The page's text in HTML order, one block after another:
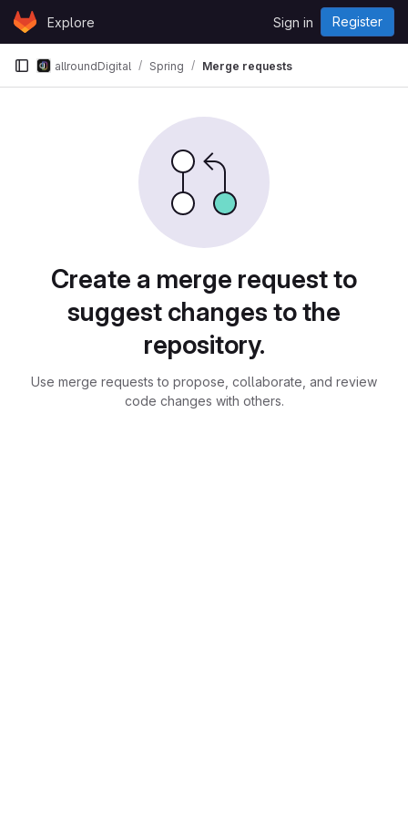
Skip to content
GitLabExplore Sign in Register
allroundDigital Spring Merge requests
Create a merge request to
suggest changes to the
repository.
Use merge requests to propose, collaborate, and review
code changes with others.